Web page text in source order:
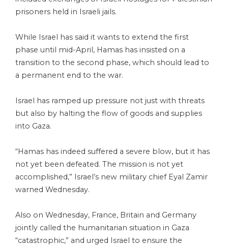
prisoners held in Israeli jails.
While Israel has said it wants to extend the first
phase until mid-April, Hamas has insisted on a
transition to the second phase, which should lead to
a permanent end to the war.
Israel has ramped up pressure not just with threats
but also by halting the flow of goods and supplies
into Gaza.
“Hamas has indeed suffered a severe blow, but it has
not yet been defeated. The mission is not yet
accomplished,” Israel’s new military chief Eyal Zamir
warned Wednesday.
Also on Wednesday, France, Britain and Germany
jointly called the humanitarian situation in Gaza
“catastrophic,” and urged Israel to ensure the